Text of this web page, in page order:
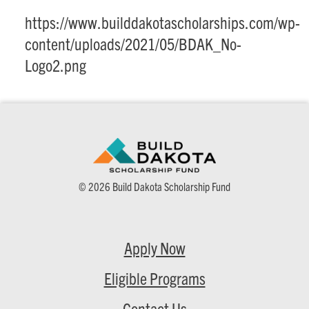
https://www.builddakotascholarships.com/wp-
content/uploads/2021/05/BDAK_No-
Logo2.png
© 2026 Build Dakota Scholarship Fund
Apply Now
Eligible Programs